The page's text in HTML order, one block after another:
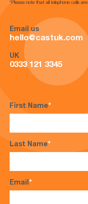
*Please note that all telephone calls
Email us
hello@castuk.com
UK
0333 121 3345
First Name*
Last Name*
Email*